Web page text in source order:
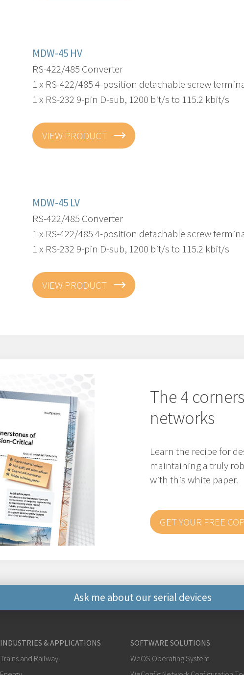
MDW-45 HV
RS-422/485 Converter
1 x RS-422/485 4-position detachable screw
1 x RS-232 9-pin D-sub, 1200 bit/s to 115.2 kbit/s
VIEW PRODUCT
MDW-45 LV
RS-422/485 Converter
1 x RS-422/485 4-position detachable screw
1 x RS-232 9-pin D-sub, 1200 bit/s to 115.2 kbit/s
VIEW PRODUCT
The 4
networks
Learn the recipe for
maintaining a truly
with this white paper.
GET YOUR FREE
Ask me about our serial devices
+46 16 42 80 00
INDUSTRIES & APPLICATIONS
Trains and Railway
SOFTWARE SOLUTIONS
WeOS Operating System